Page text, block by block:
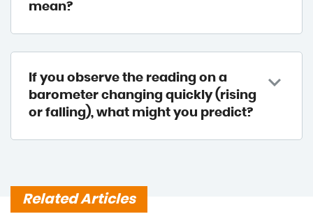
mean?
If you observe the reading on a
barometer changing quickly (rising
or falling), what might you predict?
Related Articles